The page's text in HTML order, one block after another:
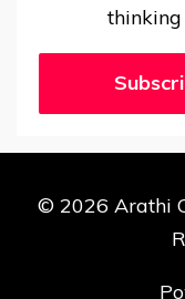
thinking
© 2026 Arathi